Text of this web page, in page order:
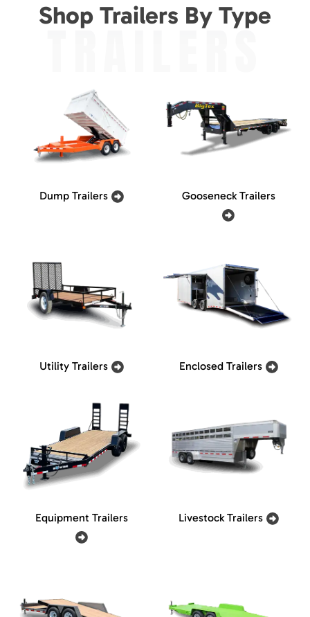
Shop Trailers By Type
TRAILERS
Dump Trailers Gooseneck Trailers
Utility Trailers Enclosed Trailers
Equipment Trailers Livestock Trailers